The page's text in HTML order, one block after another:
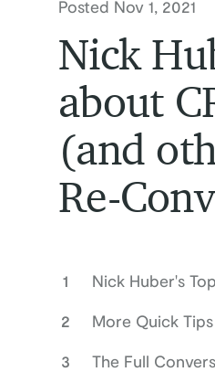
Posted Nov 1, 2021
Nick
about
(and
Re-
1
Nick Huber's
2
More Quick
3
The Full